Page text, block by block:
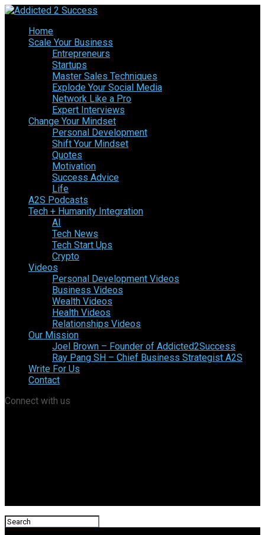
Home
Scale Your Business
Entrepreneurs
Startups
Master Sales Techniques
Explode Your Social Media
Network Like a Pro
Expert Interviews
Change Your Mindset
Personal Development
Shift Your Mindset
Quotes
Motivation
Success Advice
Life
A2S Podcasts
Tech + Humanity Integration
AI
Tech News
Tech Start Ups
Crypto
Videos
Personal Development Videos
Business Videos
Wealth Videos
Health Videos
Relationships Videos
Our Mission
Joel Brown – Founder of Addicted2Success
Ray Pang SH – Chief Business Strategist A2S
Write For Us
Contact
Connect with us